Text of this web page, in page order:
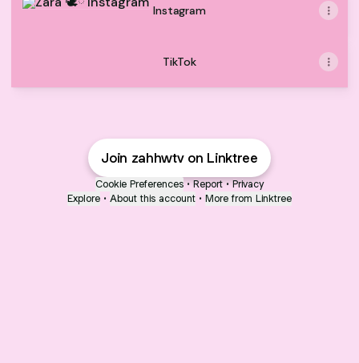
Instagram
TikTok
Join zahhwtv on Linktree
Cookie Preferences • Report • Privacy
Explore • About this account • More from Linktree